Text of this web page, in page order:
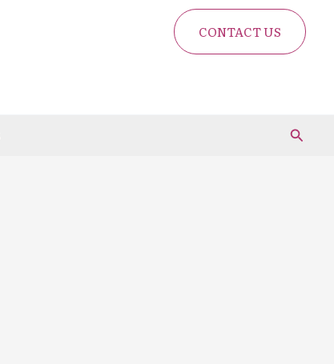
CONTACT US
Search